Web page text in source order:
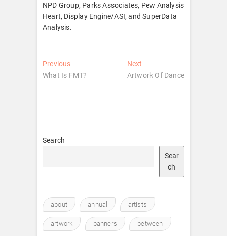
NPD Group, Parks Associates, Pew Analysis
Heart, Display Engine/ASI, and SuperData
Analysis.
Post
navigation
PreviousPrevious
post:
What Is FMT?
Next
post:
Artwork Of Dance​
Search
Sear
ch
about annual artists
artwork banners between